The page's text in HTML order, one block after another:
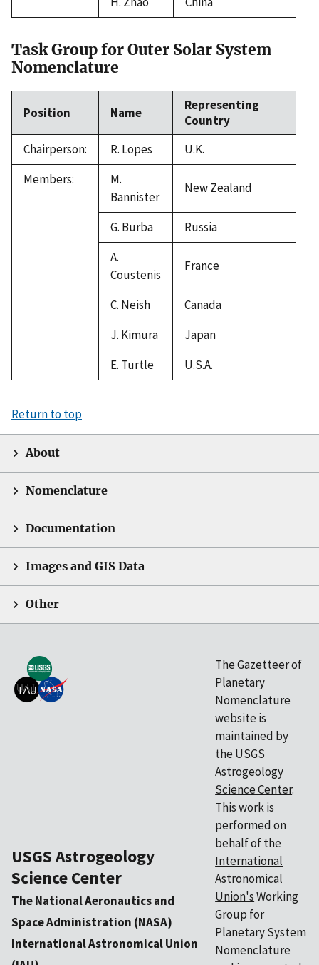
Task Group for Outer Solar System
Nomenclature
Position Name
Representing
Country
Chairperson:
R. Lopes
U.K.
Members:
M.
Bannister
New Zealand
G. Burba
Russia
A.
Coustenis
France
C. Neish
Canada
J. Kimura
Japan
E. Turtle
U.S.A.
Return to top
About
Nomenclature
Documentation
Images and GIS Data
Other
USGS Astrogeology
Science Center
The National Aeronautics and
Space Administration (NASA)
International Astronomical Union
The Gazetteer of
Planetary
Nomenclature
website is
maintained by
the USGS
Astrogeology
Science Center.
This work is
performed on
behalf of the
International
Astronomical
Union'sWorking
Group for
Planetary System
Nomenclature